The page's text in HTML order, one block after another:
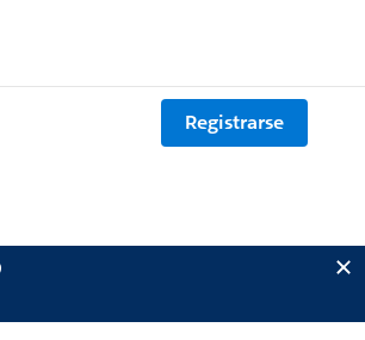
Registrarse